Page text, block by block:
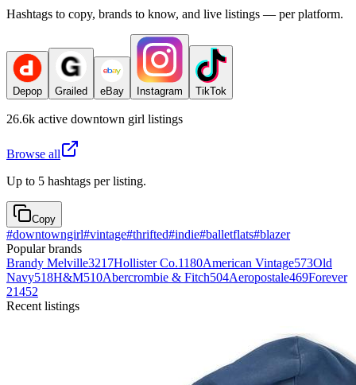
Hashtags to copy, brands to know, and live listings — per platform.
Depop Grailed eBay Instagram TikTok
26.6k active downtown girl listings
Browse all
Up to 5 hashtags per listing.
Copy
#downtowngirl#vintage#thrifted#indie#balletflats#blazer
Popular brands
Brandy Melville3217Hollister Co.1180American Vintage573Old
Navy518H&M510Abercrombie & Fitch504Aeropostale469Forever
21452
Recent listings